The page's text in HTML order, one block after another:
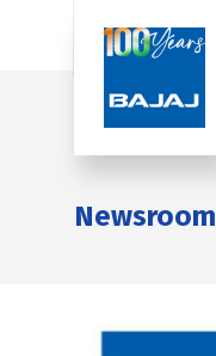
Newsroom